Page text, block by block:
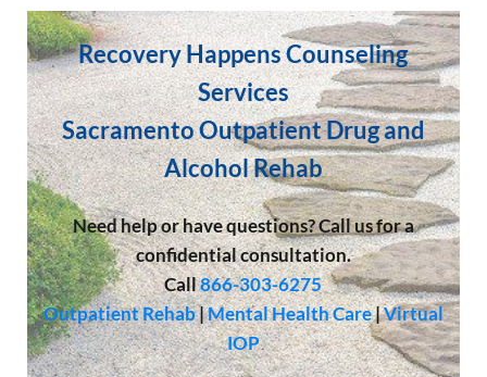
Recovery Happens Counseling
Services
Sacramento Outpatient Drug and
Alcohol Rehab
Need help or have questions? Call us for a
confidential consultation.
Call866-303-6275
Outpatient Rehab|Mental Health Care|Virtual
IOP